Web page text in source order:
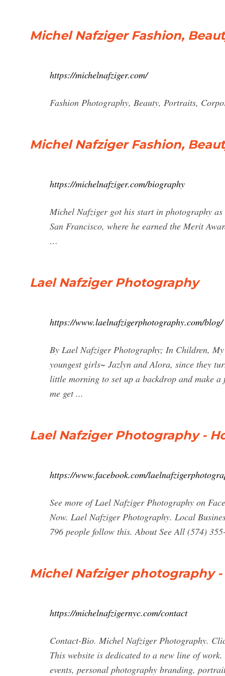
Michel Nafziger Fashion,
https://michelnafziger.com/
Fashion Photography, Beauty, Portraits,
Michel Nafziger Fashion,
https://michelnafziger.com/biography
Michel Nafziger got his start in photography
San Francisco, where he earned the Merit
…
Lael Nafziger Photography
https://www.laelnafzigerphotography.com/blog/
By Lael Nafziger Photography; In Children,
youngest girls~ Jazlyn and Alora, since they
little morning to set up a backdrop and make
me get ...
Lael Nafziger Photography -
https://www.facebook.com/
See more of Lael Nafziger Photography on
Now. Lael Nafziger Photography. Local
796 people follow this. About See All (574)
Michel Nafziger photography
https://michelnafzigernyc.com/contact
Contact-Bio. Michel Nafziger Photography.
This website is dedicated to a new line of
events, personal photography branding,